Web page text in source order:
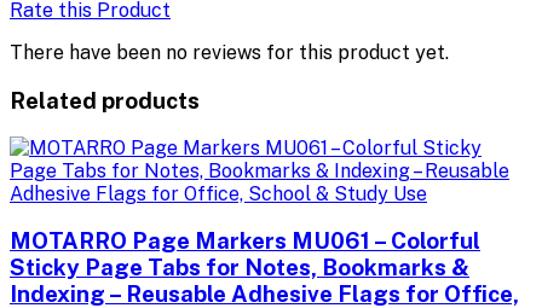
Rate this Product
There have been no reviews for this product yet.
Related products
MOTARRO Page Markers MU061 – Colorful
Sticky Page Tabs for Notes, Bookmarks &
Indexing – Reusable Adhesive Flags for Office,